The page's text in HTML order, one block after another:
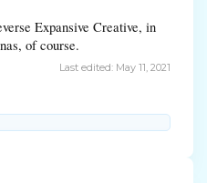
Expansive Creative, in
of course.
Last edited: May 11, 2021